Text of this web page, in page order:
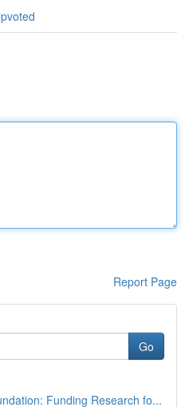
Report Page
Go
Funding Research fo...